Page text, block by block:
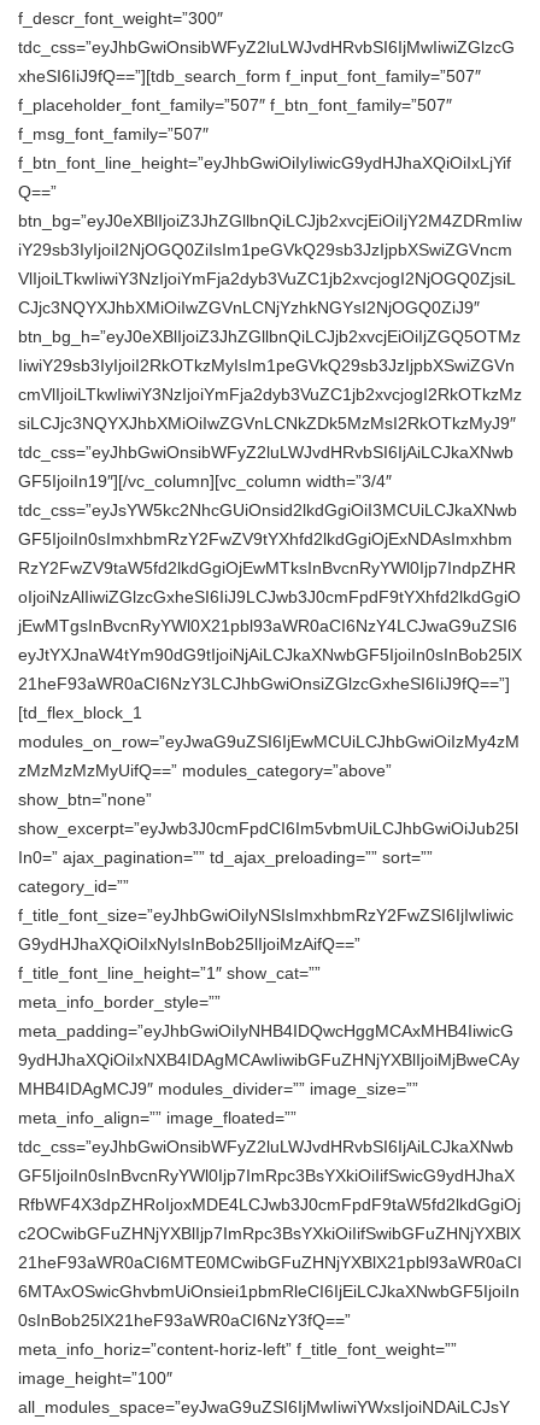
f_descr_font_weight=”300″
tdc_css=”eyJhbGwiOnsibWFyZ2luLWJvdHRvbSI6IjMwIiwiZGlzcG
xheSI6IiJ9fQ==”][tdb_search_form f_input_font_family=”507″
f_placeholder_font_family=”507″ f_btn_font_family=”507″
f_msg_font_family=”507″
f_btn_font_line_height=”eyJhbGwiOiIyIiwicG9ydHJhaXQiOiIxLjYif
Q==”
btn_bg=”eyJ0eXBlIjoiZ3JhZGllbnQiLCJjb2xvcjEiOiIjY2M4ZDRmIiw
iY29sb3IyIjoiI2NjOGQ0ZiIsIm1peGVkQ29sb3JzIjpbXSwiZGVncm
VlIjoiLTkwIiwiY3NzIjoiYmFja2dyb3VuZC1jb2xvcjogI2NjOGQ0ZjsiL
CJjc3NQYXJhbXMiOiIwZGVnLCNjYzhkNGYsI2NjOGQ0ZiJ9″
btn_bg_h=”eyJ0eXBlIjoiZ3JhZGllbnQiLCJjb2xvcjEiOiIjZGQ5OTMz
IiwiY29sb3IyIjoiI2RkOTkzMyIsIm1peGVkQ29sb3JzIjpbXSwiZGVn
cmVlIjoiLTkwIiwiY3NzIjoiYmFja2dyb3VuZC1jb2xvcjogI2RkOTkzMz
siLCJjc3NQYXJhbXMiOiIwZGVnLCNkZDk5MzMsI2RkOTkzMyJ9″
tdc_css=”eyJhbGwiOnsibWFyZ2luLWJvdHRvbSI6IjAiLCJkaXNwb
GF5IjoiIn19″][/vc_column][vc_column width=”3/4″
tdc_css=”eyJsYW5kc2NhcGUiOnsid2lkdGgiOiI3MCUiLCJkaXNwb
GF5IjoiIn0sImxhbmRzY2FwZV9tYXhfd2lkdGgiOjExNDAsImxhbm
RzY2FwZV9taW5fd2lkdGgiOjEwMTksInBvcnRyYWl0Ijp7IndpZHR
oIjoiNzAlIiwiZGlzcGxheSI6IiJ9LCJwb3J0cmFpdF9tYXhfd2lkdGgiO
jEwMTgsInBvcnRyYWl0X21pbl93aWR0aCI6NzY4LCJwaG9uZSI6
eyJtYXJnaW4tYm90dG9tIjoiNjAiLCJkaXNwbGF5IjoiIn0sInBob25lX
21heF93aWR0aCI6NzY3LCJhbGwiOnsiZGlzcGxheSI6IiJ9fQ==”]
[td_flex_block_1
modules_on_row=”eyJwaG9uZSI6IjEwMCUiLCJhbGwiOiIzMy4zM
zMzMzMzMyUifQ==” modules_category=”above”
show_btn=”none”
show_excerpt=”eyJwb3J0cmFpdCI6Im5vbmUiLCJhbGwiOiJub25l
In0=” ajax_pagination=”” td_ajax_preloading=”” sort=””
category_id=””
f_title_font_size=”eyJhbGwiOiIyNSIsImxhbmRzY2FwZSI6IjIwIiwic
G9ydHJhaXQiOiIxNyIsInBob25lIjoiMzAifQ==”
f_title_font_line_height=”1″ show_cat=””
meta_info_border_style=””
meta_padding=”eyJhbGwiOiIyNHB4IDQwcHggMCAxMHB4IiwicG
9ydHJhaXQiOiIxNXB4IDAgMCAwIiwibGFuZHNjYXBlIjoiMjBweCAy
MHB4IDAgMCJ9″ modules_divider=”” image_size=””
meta_info_align=”” image_floated=””
tdc_css=”eyJhbGwiOnsibWFyZ2luLWJvdHRvbSI6IjAiLCJkaXNwb
GF5IjoiIn0sInBvcnRyYWl0Ijp7ImRpc3BsYXkiOiIifSwicG9ydHJhaX
RfbWF4X3dpZHRoIjoxMDE4LCJwb3J0cmFpdF9taW5fd2lkdGgiOj
c2OCwibGFuZHNjYXBlIjp7ImRpc3BsYXkiOiIifSwibGFuZHNjYXBlX
21heF93aWR0aCI6MTE0MCwibGFuZHNjYXBlX21pbl93aWR0aCI
6MTAxOSwicGhvbmUiOnsiei1pbmRleCI6IjEiLCJkaXNwbGF5IjoiIn
0sInBob25lX21heF93aWR0aCI6NzY3fQ==”
meta_info_horiz=”content-horiz-left” f_title_font_weight=””
image_height=”100″
all_modules_space=”eyJwaG9uZSI6IjMwIiwiYWxsIjoiNDAiLCJsY